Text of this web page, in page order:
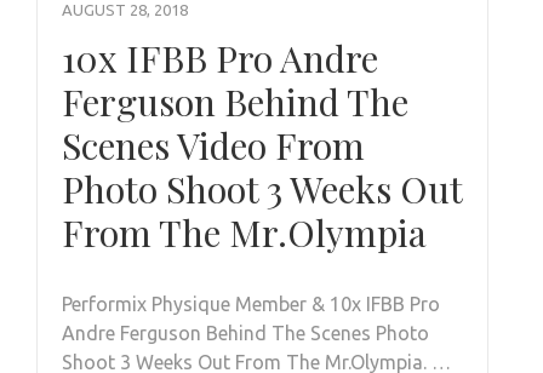
AUGUST 28, 2018
10x IFBB Pro Andre
Ferguson Behind The
Scenes Video From
Photo Shoot 3 Weeks Out
From The Mr.Olympia
Performix Physique Member & 10x IFBB Pro
Andre Ferguson Behind The Scenes Photo
Shoot 3 Weeks Out From The Mr.Olympia. …